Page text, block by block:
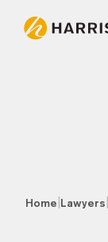
Home Lawyers